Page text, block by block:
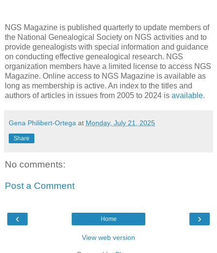
NGS Magazine is published quarterly to update members of
the National Genealogical Society on NGS activities and to
provide genealogists with special information and guidance
on conducting effective genealogical research. NGS
organization members have a limited license to access NGS
Magazine. Online access to NGS Magazine is available as
long as membership is active. An index to the titles and
authors of articles in issues from 2005 to 2024 is available.
Gena Philibert-Ortega at Monday, July 21, 2025
Share
No comments:
Post a Comment
‹ ›
Home
View web version